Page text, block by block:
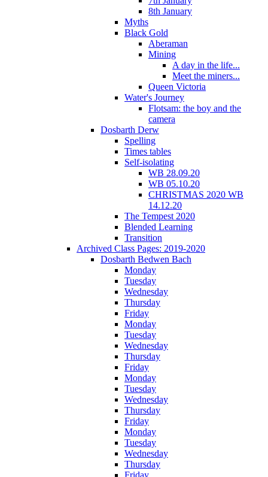
8th January
Myths
Black Gold
Aberaman
Mining
A day in the life...
Meet the miners...
Queen Victoria
Water's Journey
Flotsam: the boy and the
camera
Dosbarth Derw
Spelling
Times tables
Self-isolating
WB 28.09.20
WB 05.10.20
CHRISTMAS 2020 WB
14.12.20
The Tempest 2020
Blended Learning
Transition
Archived Class Pages: 2019-2020
Dosbarth Bedwen Bach
Monday
Tuesday
Wednesday
Thursday
Friday
Monday
Tuesday
Wednesday
Thursday
Friday
Monday
Tuesday
Wednesday
Thursday
Friday
Monday
Tuesday
Wednesday
Thursday
Friday